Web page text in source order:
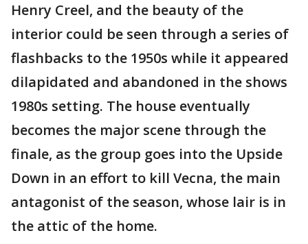
Henry Creel, and the beauty of the
interior could be seen through a series of
flashbacks to the 1950s while it appeared
dilapidated and abandoned in the shows
1980s setting. The house eventually
becomes the major scene through the
finale, as the group goes into the Upside
Down in an effort to kill Vecna, the main
antagonist of the season, whose lair is in
the attic of the home.